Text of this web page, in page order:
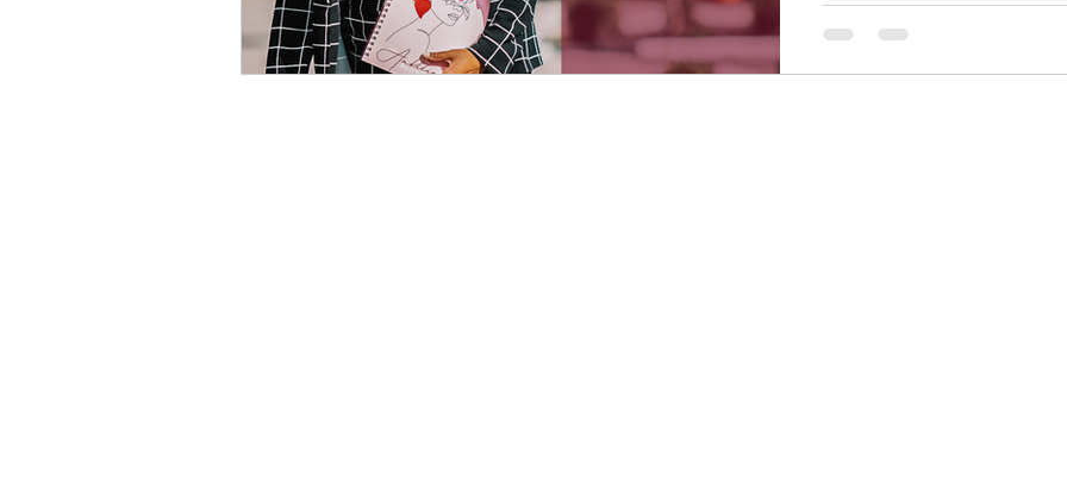
and culturally and took it
which filled that void. We aim to uplift the voices of those
who are not heard and